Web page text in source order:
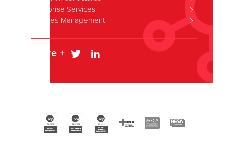
Enterprise Services
Facilities Management
Share +